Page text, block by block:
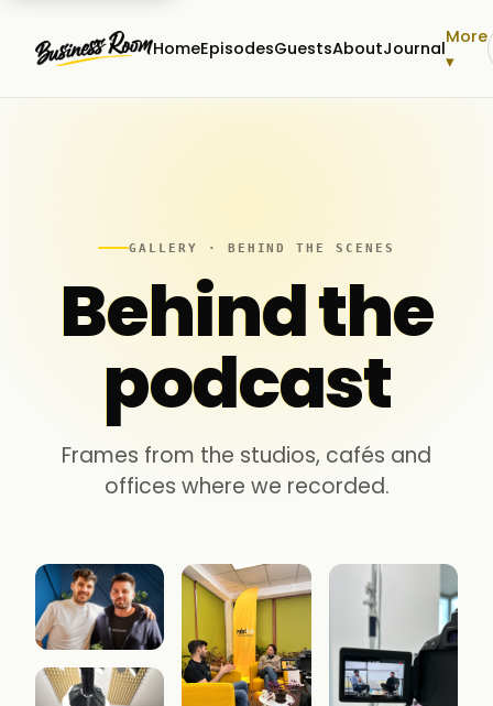
HomeEpisodesGuestsAboutJournal
More
▾
GALLERY · BEHIND THE SCENES
Behind the
podcast
Frames from the studios, cafés and
offices where we recorded.